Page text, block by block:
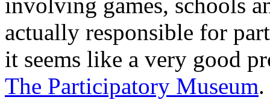
actually responsible for
it seems like a very good
The Participatory Museum.